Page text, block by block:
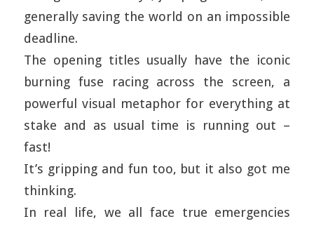
generally saving the world on an impossible
deadline.
The opening titles usually have the iconic
burning fuse racing across the screen, a
powerful visual metaphor for everything at
stake and as usual time is running out –
fast!
It’s gripping and fun too, but it also got me
thinking.
In real life, we all face true emergencies